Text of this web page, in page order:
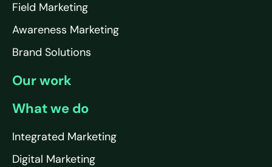
Field Marketing
Awareness Marketing
Brand Solutions
Our work
What we do
Integrated Marketing
Digital Marketing